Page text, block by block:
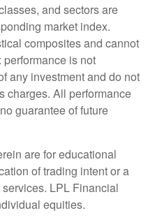
and sectors are
market index.
composites and cannot
is not
any investment and do not
charges. All performance
guarantee of future
are for educational
of trading intent or a
LPL Financial
equities.